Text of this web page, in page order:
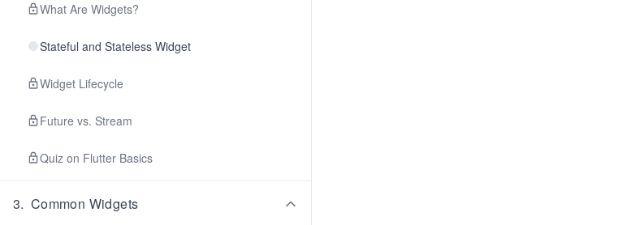
What Are Widgets?
Stateful and Stateless Widget
Widget Lifecycle
Future vs. Stream
Quiz on Flutter Basics
3. Common Widgets